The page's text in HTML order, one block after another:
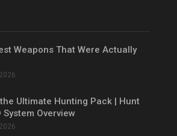
Weapons That Were Actually
Ultimate Hunting Pack | Hunt
System Overview